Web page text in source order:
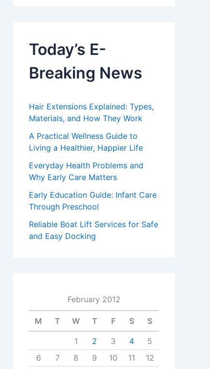
Today’s E-
Breaking News
Hair Extensions Explained: Types,
Materials, and How They Work
A Practical Wellness Guide to
Living a Healthier, Happier Life
Everyday Health Problems and
Why Early Care Matters
Early Education Guide: Infant Care
Through Preschool
Reliable Boat Lift Services for Safe
and Easy Docking
February 2012
M T W T F S S
1 2 3 4
5
6
7 8 9 10 11 12